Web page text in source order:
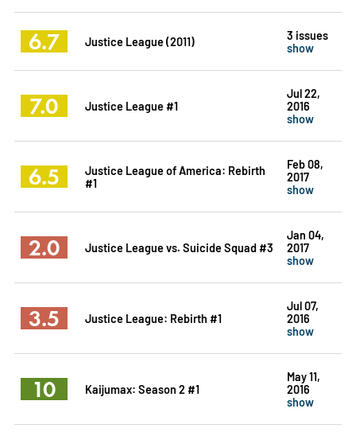
6.7 Justice League (2011)
3 issues
show
7.0 Justice League #1
Jul 22,
2016
show
6.5
Justice League of America: Rebirth
#1
Feb 08,
2017
show
2.0 Justice League vs. Suicide Squad #3
Jan 04,
2017
show
3.5 Justice League: Rebirth #1
Jul 07,
2016
show
10 Kaijumax: Season 2 #1
May 11,
2016
show